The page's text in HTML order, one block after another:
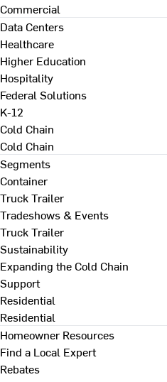
Commercial
Data Centers
Healthcare
Higher Education
Hospitality
Federal Solutions
K-12
Cold Chain
Cold Chain
Segments
Container
Truck Trailer
Tradeshows & Events
Truck Trailer
Sustainability
Expanding the Cold Chain
Support
Residential
Residential
Homeowner Resources
Find a Local Expert
Rebates